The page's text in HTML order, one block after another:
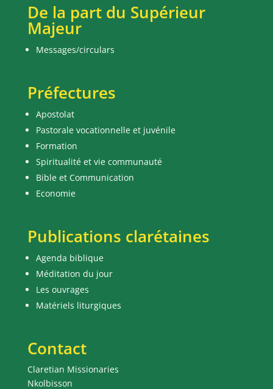
De la part du Supérieur
Majeur
Messages/circulars
Préfectures
Apostolat
Pastorale vocationnelle et juvénile
Formation
Spiritualité et vie communauté
Bible et Communication
Economie
Publications clarétaines
Agenda biblique
Méditation du jour
Les ouvrages
Matériels liturgiques
Contact
Claretian Missionaries
Nkolbisson